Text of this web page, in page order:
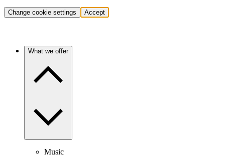
Change cookie settings Accept
What we offer
Music